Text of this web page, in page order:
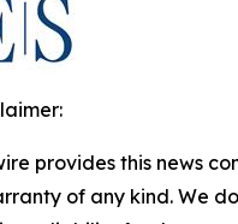
provides this news
of any kind. We